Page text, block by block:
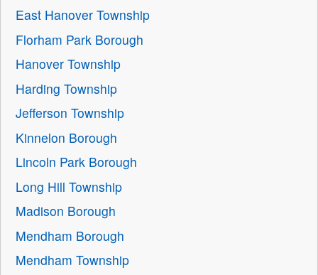
East Hanover Township
Florham Park Borough
Hanover Township
Harding Township
Jefferson Township
Kinnelon Borough
Lincoln Park Borough
Long Hill Township
Madison Borough
Mendham Borough
Mendham Township